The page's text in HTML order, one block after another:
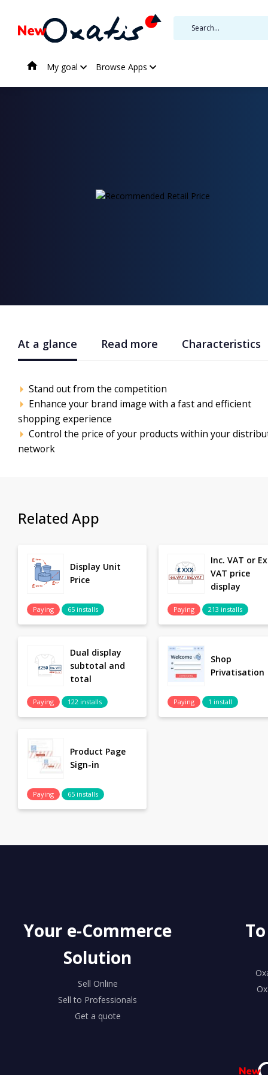
My goal Browse Apps
At a glance Read more Characteristics
Stand out from the competition
Enhance your brand image with a fast and efficient
shopping experience
Control the price of your products within your
network
Related App
Display Unit
Price
Paying 65 installs
Inc. VAT or
VAT price
display
Paying 213 installs
Dual display
subtotal and
total
Paying 122 installs
Shop
Privatisation
Paying 1 install
Product Page
Sign-in
Paying 65 installs
Your e-Commerce
Solution
Sell Online
Sell to Professionals
Get a quote